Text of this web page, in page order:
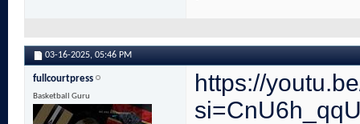
03-16-2025, 05:46 PM
fullcourtpress
Basketball Guru
https://